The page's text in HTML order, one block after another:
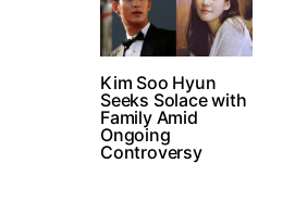
Kim Soo Hyun
Seeks Solace with
Family Amid
Ongoing
Controversy